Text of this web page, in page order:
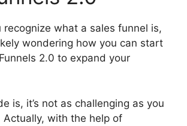
recognize what a sales funnel is,
wondering how you can start
2.0 to expand your
is, it’s not as challenging as you
Actually, with the help of